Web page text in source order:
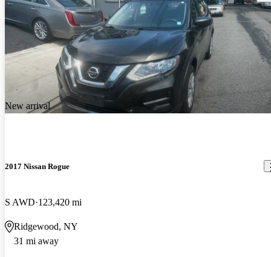
New arrival
2017 Nissan Rogue
S AWD 123,420 mi
Ridgewood, NY
31 mi away